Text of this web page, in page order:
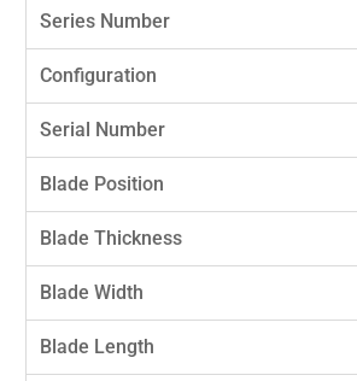
Series Number
Configuration
Serial Number
Blade Position
Blade Thickness
Blade Width
Blade Length